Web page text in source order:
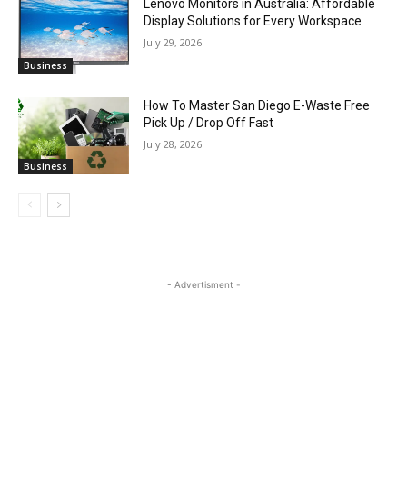
Business
Lenovo Monitors in Australia: Affordable
Display Solutions for Every Workspace
July 29, 2026
Business
How To Master San Diego E-Waste Free
Pick Up / Drop Off Fast
July 28, 2026
- Advertisment -